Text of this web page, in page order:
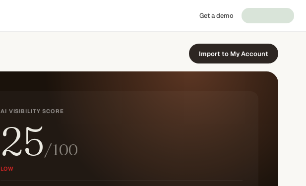
Get a demo
Import to My Account
AI VISIBILITY SCORE
25/100
LOW